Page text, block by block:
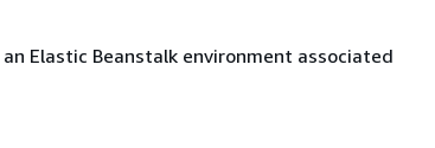
Elastic Beanstalk environment associated